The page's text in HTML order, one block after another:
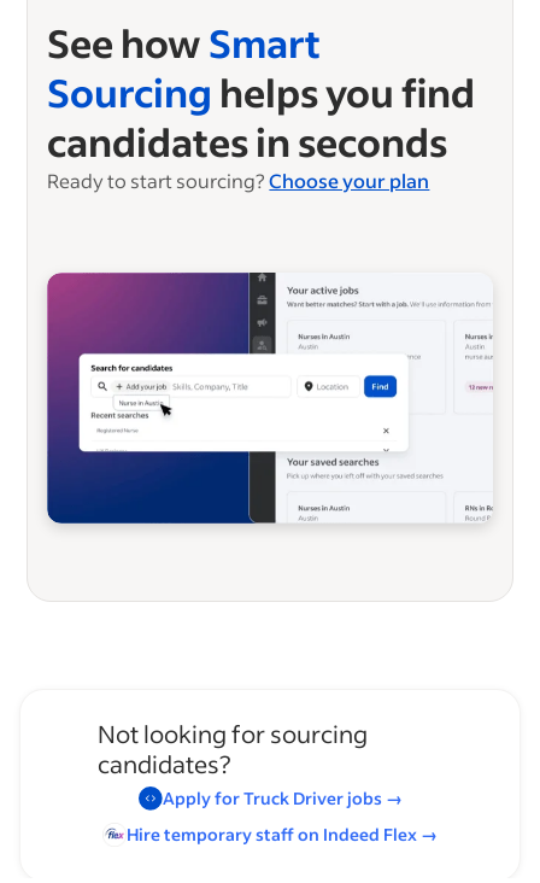
See howSmart
Sourcing helps you find
candidates in seconds
Ready to start sourcing? Choose your plan
Not looking for sourcing
candidates?
Apply forTruck Driverjobs→
Hire temporary staff on Indeed Flex →